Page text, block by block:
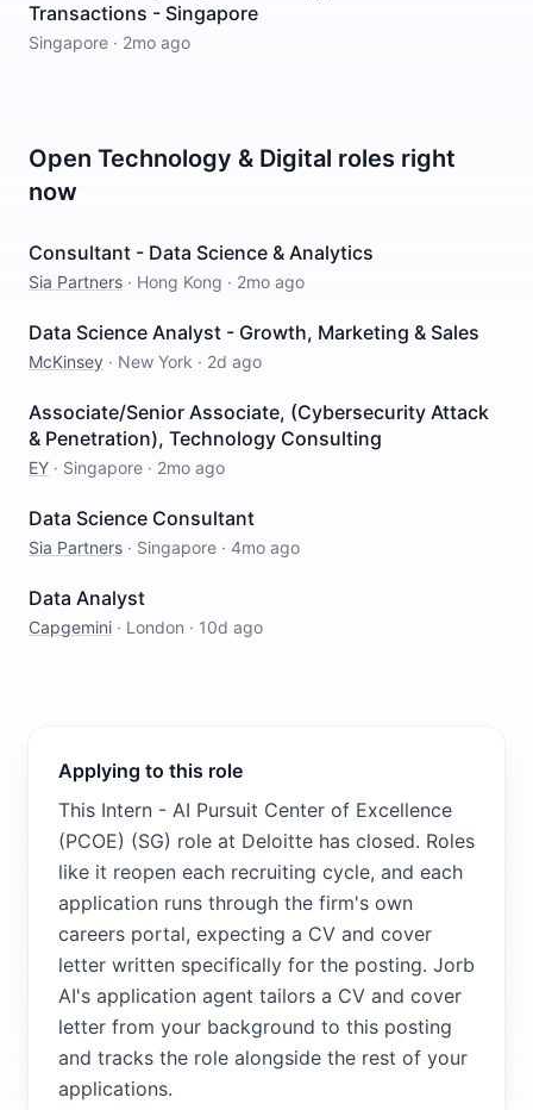
Transactions - Singapore
Singapore · 2mo ago
Open Technology & Digital roles right
now
Consultant - Data Science & Analytics
Sia Partners · Hong Kong · 2mo ago
Data Science Analyst - Growth, Marketing & Sales
McKinsey · New York · 2d ago
Associate/Senior Associate, (Cybersecurity Attack
& Penetration), Technology Consulting
EY · Singapore · 2mo ago
Data Science Consultant
Sia Partners · Singapore · 4mo ago
Data Analyst
Capgemini · London · 10d ago
Applying to this role
This Intern - AI Pursuit Center of Excellence
(PCOE) (SG) role at Deloitte has closed. Roles
like it reopen each recruiting cycle, and each
application runs through the firm's own
careers portal, expecting a CV and cover
letter written specifically for the posting. Jorb
AI's application agent tailors a CV and cover
letter from your background to this posting
and tracks the role alongside the rest of your
applications.